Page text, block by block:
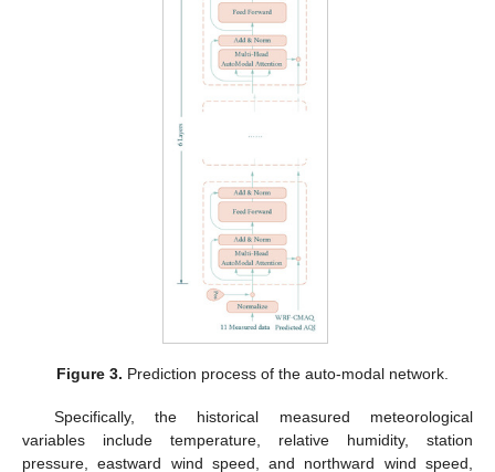
Figure 3. Prediction process of the auto-modal network.
Specifically, the historical measured meteorological
variables include temperature, relative humidity, station
pressure, eastward wind speed, and northward wind speed,